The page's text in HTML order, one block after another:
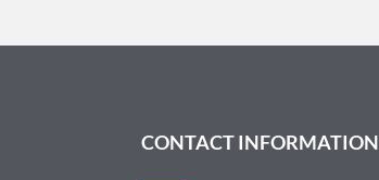
CONTACT INFORMATION